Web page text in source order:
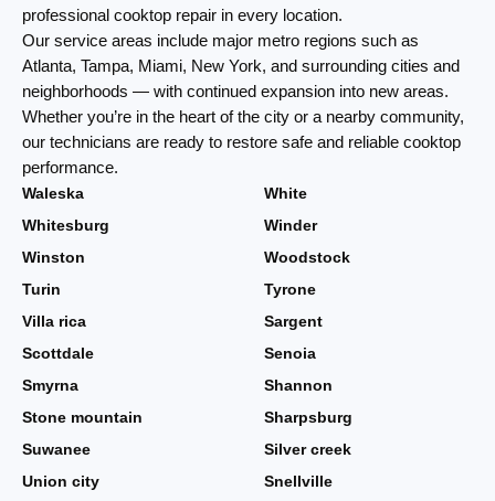
professional cooktop repair in every location.
Our service areas include major metro regions such as
Atlanta, Tampa, Miami, New York, and surrounding cities and
neighborhoods — with continued expansion into new areas.
Whether you’re in the heart of the city or a nearby community,
our technicians are ready to restore safe and reliable cooktop
performance.
Waleska
White
Whitesburg
Winder
Winston
Woodstock
Turin
Tyrone
Villa rica
Sargent
Scottdale
Senoia
Smyrna
Shannon
Stone mountain
Sharpsburg
Suwanee
Silver creek
Union city
Snellville